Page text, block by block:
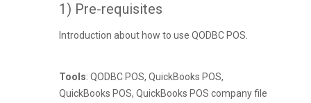
1) Pre-requisites
Introduction about how to use QODBC POS.
Tools: QODBC POS, QuickBooks POS,
QuickBooks POS, QuickBooks POS company file